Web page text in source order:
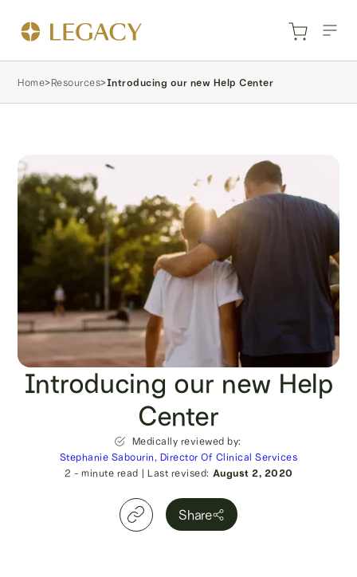
Home>Resources>Introducing our new Help Center
Introducing our new Help
Center
2 - minute read | Last revised: August 2, 2020
Medically reviewed by:
Stephanie Sabourin, Director Of Clinical Services
Share